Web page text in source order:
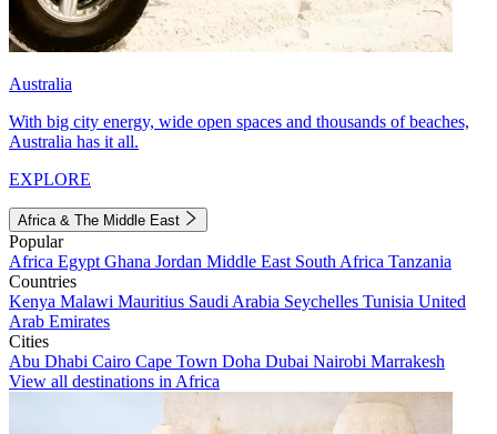
Australia
With big city energy, wide open spaces and thousands of beaches,
Australia has it all.
EXPLORE
Africa & The Middle East
Popular
Africa Egypt Ghana Jordan Middle East South Africa Tanzania
Countries
Kenya Malawi Mauritius Saudi Arabia Seychelles Tunisia United
Arab Emirates
Cities
Abu Dhabi Cairo Cape Town Doha Dubai Nairobi Marrakesh
View all destinations in Africa